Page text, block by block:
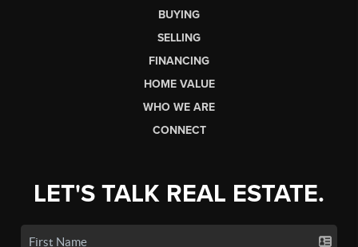
BUYING
SELLING
FINANCING
HOME VALUE
WHO WE ARE
CONNECT
LET'S TALK REAL ESTATE.